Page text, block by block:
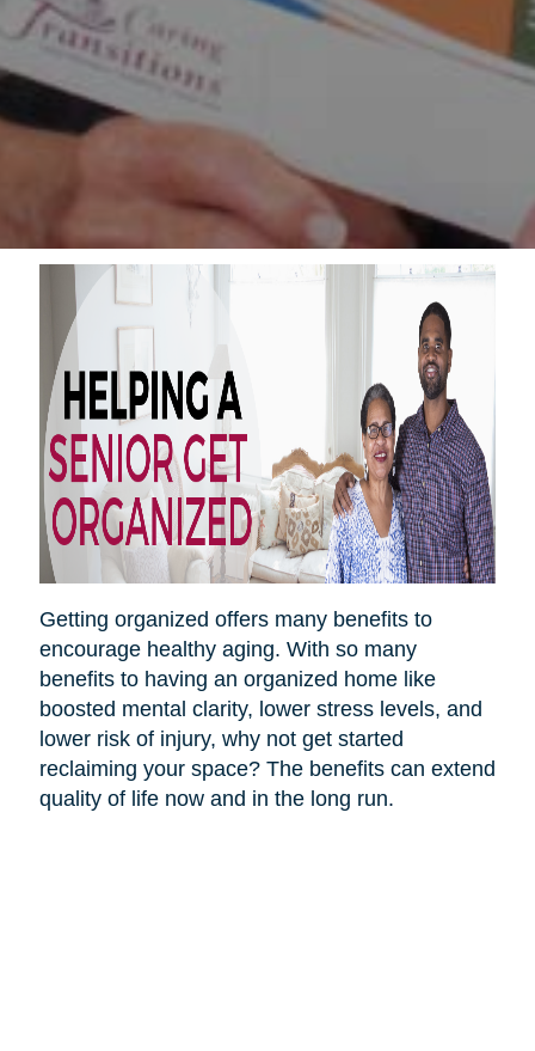
Getting organized offers many benefits to
encourage healthy aging. With so many
benefits to having an organized home like
boosted mental clarity, lower stress levels, and
lower risk of injury, why not get started
reclaiming your space? The benefits can extend
quality of life now and in the long run.